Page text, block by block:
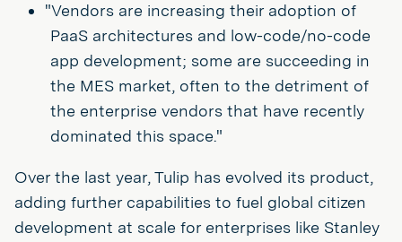
"Vendors are increasing their adoption of
PaaS architectures and low-code/no-code
app development; some are succeeding in
the MES market, often to the detriment of
the enterprise vendors that have recently
dominated this space."
Over the last year, Tulip has evolved its product,
adding further capabilities to fuel global citizen
development at scale for enterprises like Stanley